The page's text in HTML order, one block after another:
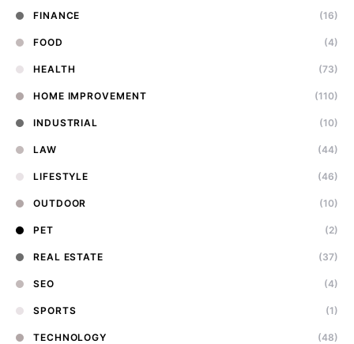
FINANCE (16)
FOOD (4)
HEALTH (73)
HOME IMPROVEMENT (110)
INDUSTRIAL (10)
LAW (44)
LIFESTYLE (46)
OUTDOOR (10)
PET (2)
REAL ESTATE (37)
SEO (4)
SPORTS (1)
TECHNOLOGY (48)